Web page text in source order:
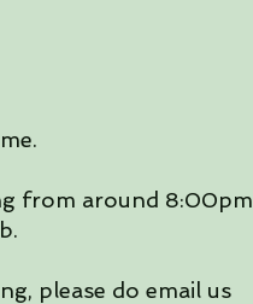
from around 8:00pm
please do email us